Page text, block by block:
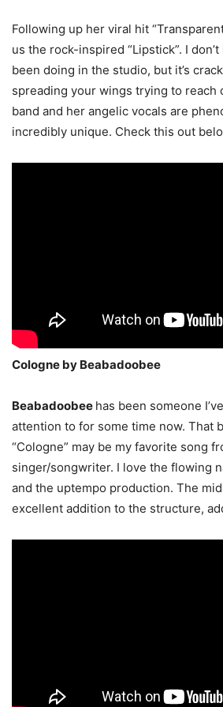
Following up her viral hit
us the rock-inspired “Lipstick”. I don’t
been doing in the studio, but it’s
spreading your wings trying to reach
band and her angelic vocals are
incredibly unique. Check this out
Cologne by Beabadoobee
Beabadoobee has been someone
attention to for some time now. That
“Cologne” may be my favorite song
singer/songwriter. I love the flowing
and the uptempo production. The
excellent addition to the structure,